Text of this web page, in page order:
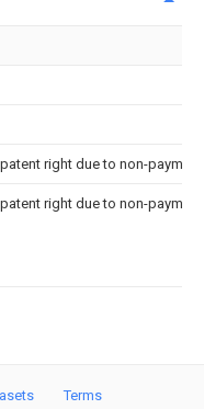
right due to non-
right due to non-
Terms